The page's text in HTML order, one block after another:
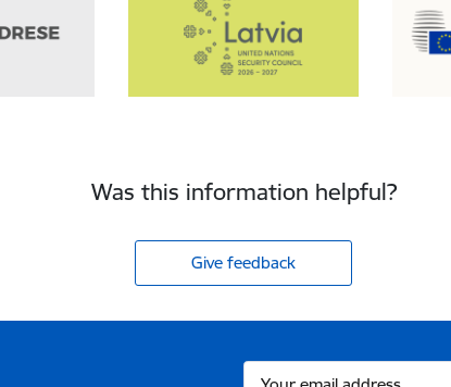
Was this information helpful?
Give feedback